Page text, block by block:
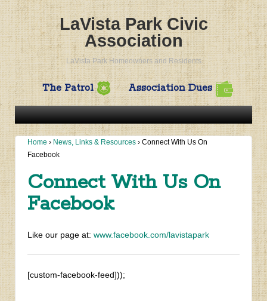
LaVista Park Civic
Association
LaVista Park Homeowners and Residents
The Patrol Association Dues
Home › News, Links & Resources › Connect With Us On
Facebook
Connect With Us On
Facebook
Like our page at: www.facebook.com/lavistapark
[custom-facebook-feed]));